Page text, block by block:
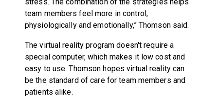
team members feel more in control,
physiologically and emotionally,” Thomson said.
The virtual reality program doesn't require a
special computer, which makes it low cost and
easy to use. Thomson hopes virtual reality can
be the standard of care for team members and
patients alike.